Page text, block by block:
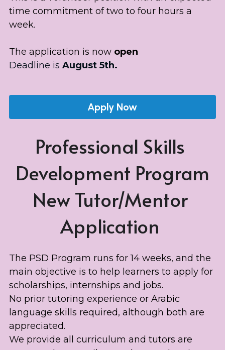
time commitment of two to four hours a
week.
The application is now open
Deadline is August 5th.
Apply Now
Professional Skills
Development Program
New Tutor/Mentor
Application
The PSD Program runs for 14 weeks, and the
main objective is to help learners to apply for
scholarships, internships and jobs.
No prior tutoring experience or Arabic
language skills required, although both are
appreciated.
We provide all curriculum and tutors are